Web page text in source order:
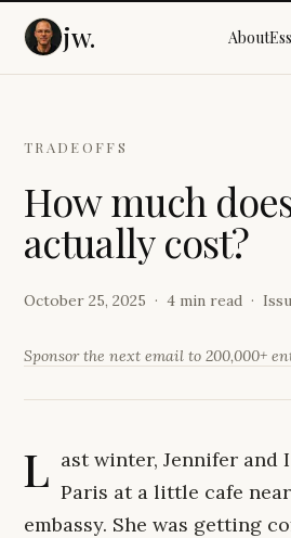
jw. About
TRADEOFFS
Howmuch doe
actually cost?
October 25, 2025 4 min read
Sponsor the next email to 200,000+
L ast winter, Jennifer and
Paris at a little cafe
embassy. She was getting